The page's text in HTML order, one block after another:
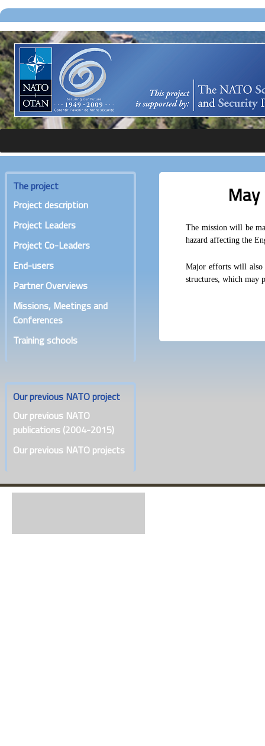
The project
Project description
Project Leaders
Project Co-Leaders
End-users
Partner Overviews
Missions, Meetings and
Conferences
Training schools
Our previous NATO project
Our previous NATO
publications (2004-2015)
Our previous NATO projects
The mission will be
hazard affecting the
Major efforts will also
structures, which may